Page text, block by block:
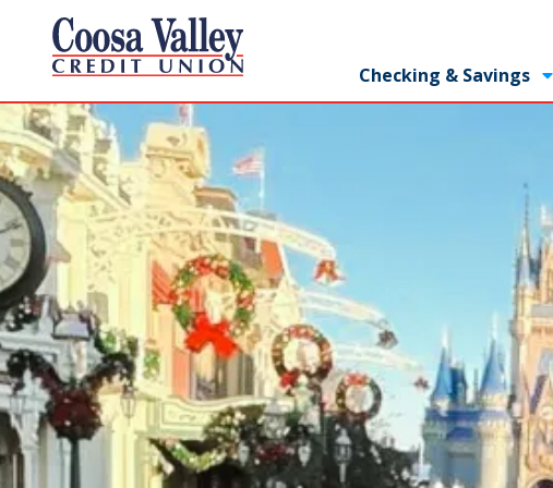
7062358551
Coosa
Credit
Union
1307
Rd,
Rome,
GA
30165
Varied
Checking & Savings